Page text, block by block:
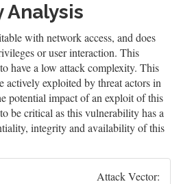
with network access, and does
or user interaction. This
have a low attack complexity. This
exploited by threat actors in
potential impact of an exploit of this
be critical as this vulnerability has a
integrity and availability of this
Attack Vector: